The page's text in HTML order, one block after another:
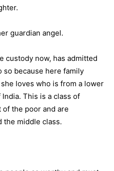
guardian angel.
custody now, has admitted
so because here family
loves who is from a lower
This is a class of
the poor and are
the middle class.